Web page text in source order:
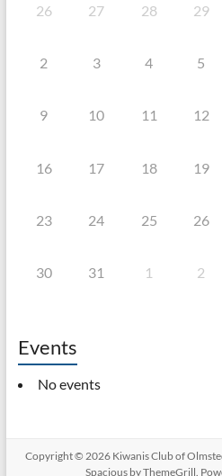
26 27 28 29
2 3 4 5
9 10 11 12
16 17 18 19
23 24 25 26
30 31 1 2
Events
No events
Copyright © 2026 Kiwanis Club of
Spacious by ThemeGrill.